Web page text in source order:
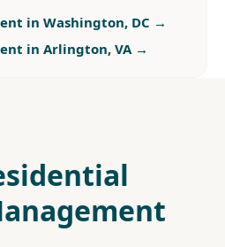
in Washington, DC →
in Arlington, VA→